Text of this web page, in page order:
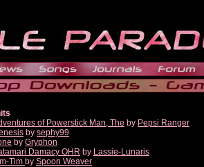
of Powerstick Man, The by Pepsi Ranger
by sephy99
by Gryphon
Damacy OHR by Lassie-Lunaris
Tim by Spoon Weaver